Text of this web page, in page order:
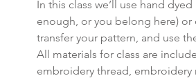
In this class we’ll use hand
enough, or you belong here) or
transfer your pattern, and use
All materials for class are
embroidery thread,